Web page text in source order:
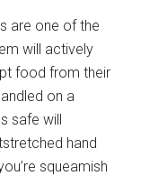
are one of the
will actively
food from their
on a
safe will
hand
squeamish